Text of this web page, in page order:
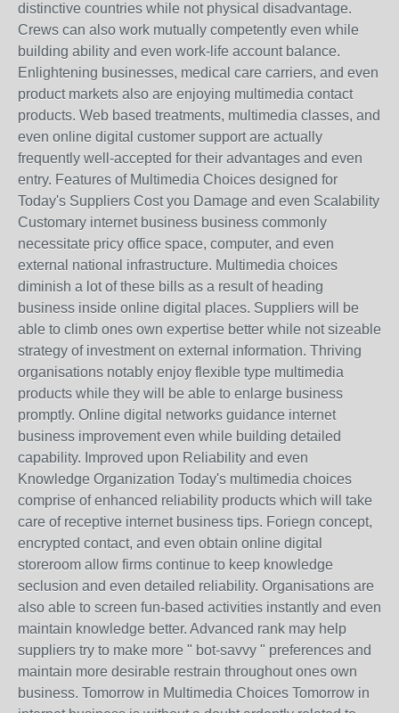
distinctive countries while not physical disadvantage.
Crews can also work mutually competently even while
building ability and even work-life account balance.
Enlightening businesses, medical care carriers, and even
product markets also are enjoying multimedia contact
products. Web based treatments, multimedia classes, and
even online digital customer support are actually
frequently well-accepted for their advantages and even
entry. Features of Multimedia Choices designed for
Today's Suppliers Cost you Damage and even Scalability
Customary internet business business commonly
necessitate pricy office space, computer, and even
external national infrastructure. Multimedia choices
diminish a lot of these bills as a result of heading
business inside online digital places. Suppliers will be
able to climb ones own expertise better while not sizeable
strategy of investment on external information. Thriving
organisations notably enjoy flexible type multimedia
products while they will be able to enlarge business
promptly. Online digital networks guidance internet
business improvement even while building detailed
capability. Improved upon Reliability and even
Knowledge Organization Today's multimedia choices
comprise of enhanced reliability products which will take
care of receptive internet business tips. Foriegn concept,
encrypted contact, and even obtain online digital
storeroom allow firms continue to keep knowledge
seclusion and even detailed reliability. Organisations are
also able to screen fun-based activities instantly and even
maintain knowledge better. Advanced rank may help
suppliers try to make more " bot-savvy " preferences and
maintain more desirable restrain throughout ones own
business. Tomorrow in Multimedia Choices Tomorrow in